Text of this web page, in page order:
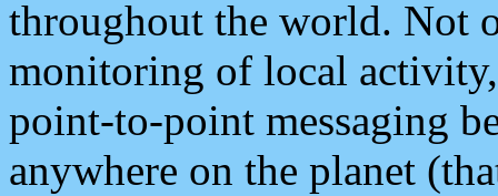
throughout the world. Not
monitoring of local
point-to-point messaging
anywhere on the planet